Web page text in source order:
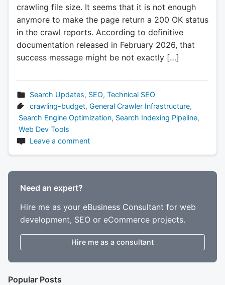
crawling file size. It seems that it is not enough
anymore to make the page return a 200 OK status
in the crawl reports. According to definitive
documentation released in February 2026, that
success message might be not exactly […]
Search Updates, SEO, Technical SEO
crawling-budget, General Crawler Infrastructure,
Search Engine Optimization, Search Indexing Pipeline,
Web Dev Tools
Leave a comment
Need an expert?
Hire me as your eBusiness Consultant for web
development, SEO or eCommerce projects.
Hire me as a consultant
Popular Posts